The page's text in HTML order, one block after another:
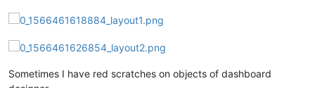
Sometimes I have red scratches on objects of dashboard